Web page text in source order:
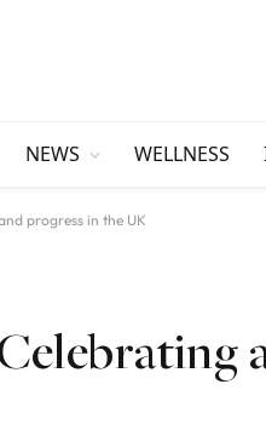
NEWS WELLNESS
progress in the UK